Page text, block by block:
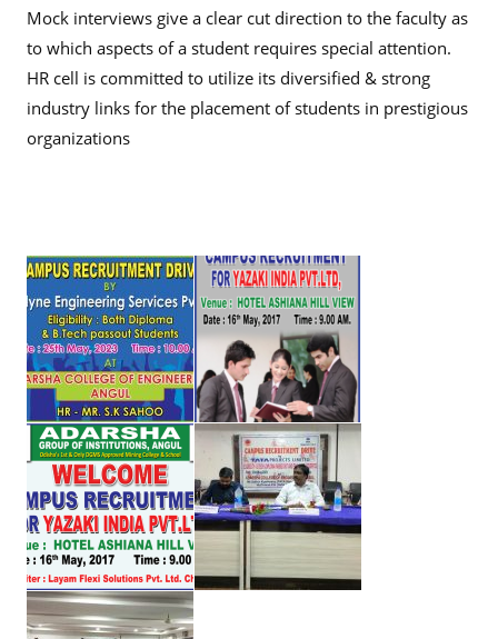
Mock interviews give a clear cut direction to the faculty as
to which aspects of a student requires special attention.
HR cell is committed to utilize its diversified & strong
industry links for the placement of students in prestigious
organizations